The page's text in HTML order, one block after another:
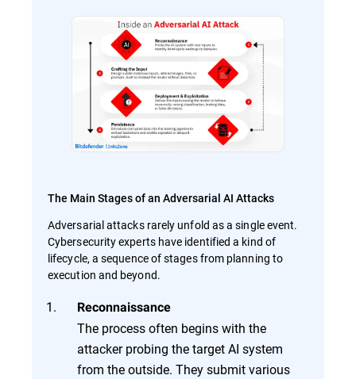
The Main Stages of an Adversarial AI Attacks
Adversarial attacks rarely unfold as a single event.
Cybersecurity experts have identified a kind of
lifecycle, a sequence of stages from planning to
execution and beyond.
Reconnaissance
The process often begins with the
attacker probing the target AI system
from the outside. They submit various